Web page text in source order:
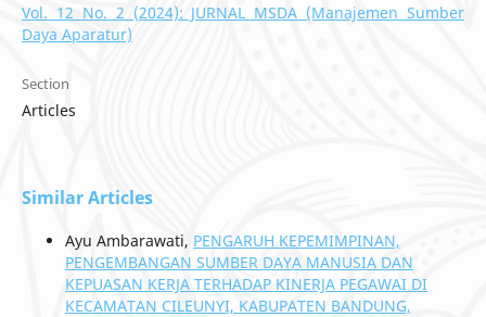
Vol. 12 No. 2 (2024): JURNAL MSDA (Manajemen Sumber
Daya Aparatur)
Section
Articles
Similar Articles
Ayu Ambarawati, PENGARUH KEPEMIMPINAN,
PENGEMBANGAN SUMBER DAYA MANUSIA DAN
KEPUASAN KERJA TERHADAP KINERJA PEGAWAI DI
KECAMATAN CILEUNYI, KABUPATEN BANDUNG,